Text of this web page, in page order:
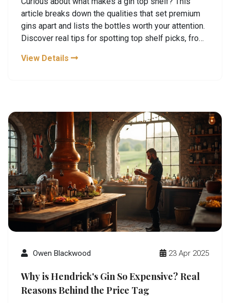
article breaks down the qualities that set premium
gins apart and lists the bottles worth your attention.
Discover real tips for spotting top shelf picks, from
how gin distillery tours can give you a hands-on look
View Details
Owen Blackwood 23 Apr 2025
Why is Hendrick's Gin So Expensive? Real
Reasons Behind the Price Tag